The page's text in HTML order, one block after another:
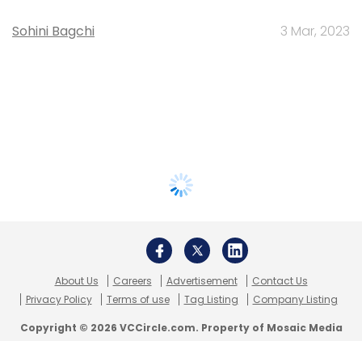
Sohini Bagchi 3 Mar, 2023
About Us Careers Advertisement
Contact Us
Privacy Policy
Terms of use Tag Listing Company Listing
Copyright © 2026 VCCircle.com. Property of Mosaic Media